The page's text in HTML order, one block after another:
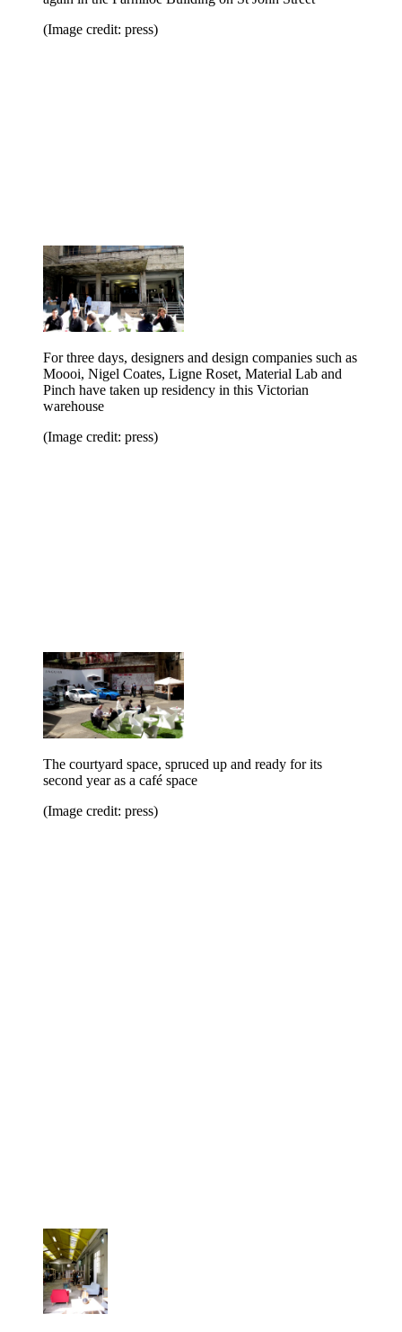
(Image credit: press)
For three days, designers and design companies such as
Moooi, Nigel Coates, Ligne Roset, Material Lab and
Pinch have taken up residency in this Victorian
warehouse
(Image credit: press)
The courtyard space, spruced up and ready for its
second year as a café space
(Image credit: press)